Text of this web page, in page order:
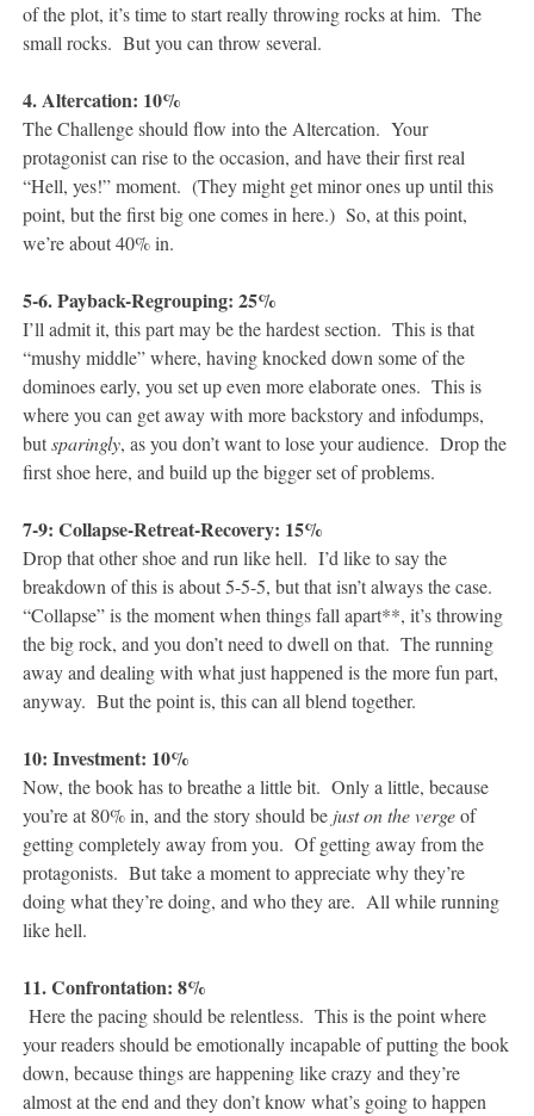
of the plot, it’s time to start really throwing rocks at him. The
small rocks. But you can throw several.
4. Altercation: 10%
The Challenge should flow into the Altercation. Your
protagonist can rise to the occasion, and have their first real
“Hell, yes!” moment. (They might get minor ones up until this
point, but the first big one comes in here.) So, at this point,
we’re about 40% in.
5-6. Payback-Regrouping: 25%
I’ll admit it, this part may be the hardest section. This is that
“mushy middle” where, having knocked down some of the
dominoes early, you set up even more elaborate ones. This is
where you can get away with more backstory and infodumps,
butsparingly, as you don’t want to lose your audience. Drop the
first shoe here, and build up the bigger set of problems.
7-9: Collapse-Retreat-Recovery: 15%
Drop that other shoe and run like hell. I’d like to say the
breakdown of this is about 5-5-5, but that isn’t always the case.
“Collapse” is the moment when things fall apart**, it’s throwing
the big rock, and you don’t need to dwell on that. The running
away and dealing with what just happened is the more fun part,
anyway. But the point is, this can all blend together.
10: Investment: 10%
Now, the book has to breathe a little bit. Only a little, because
you’re at 80% in, and the story should be just on the vergeof
getting completely away from you. Of getting away from the
protagonists. But take a moment to appreciate why they’re
doing what they’re doing, and who they are. All while running
like hell.
11. Confrontation: 8%
Here the pacing should be relentless. This is the point where
your readers should be emotionally incapable of putting the book
down, because things are happening like crazy and they’re
almost at the end and they don’t know what’s going to happen